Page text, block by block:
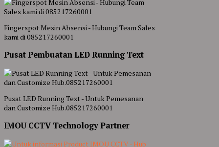
Fingerspot Mesin Absensi - Hubungi Team Sales
kami di 085217260001
Pusat Pembuatan LED Running Text
Pusat LED Running Text - Untuk Pemesanan
dan Customize Hub.085217260001
IMOU CCTV Technology Partner